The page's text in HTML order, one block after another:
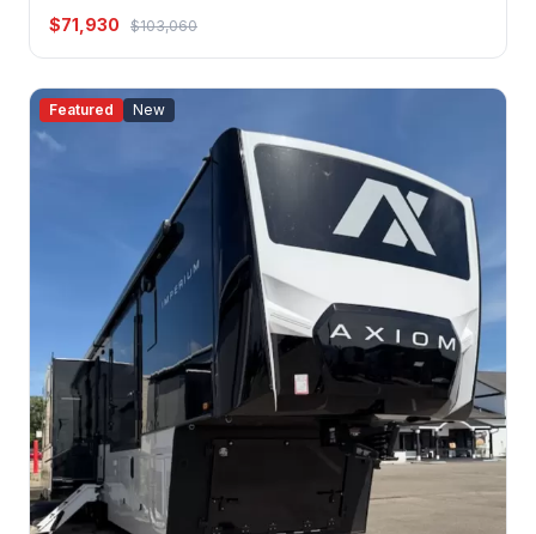
$71,930 $103,060
Featured New